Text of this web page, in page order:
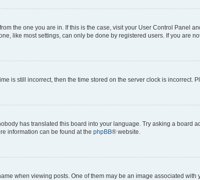
the one you are in. If this is the case, visit your User Control Panel
like most settings, can only be done by registered users. If you are
is still incorrect, then the time stored on the server clock is incorrect.
has translated this board into your language. Try asking a board
information can be found at the phpBB® website.
when viewing posts. One of them may be an image associated